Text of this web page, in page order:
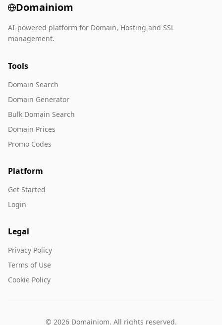
Domainiom
AI-powered platform for Domain, Hosting and SSL
management.
Tools
Domain Search
Domain Generator
Bulk Domain Search
Domain Prices
Promo Codes
Platform
Get Started
Login
Legal
Privacy Policy
Terms of Use
Cookie Policy
© 2026 Domainiom. All rights reserved.